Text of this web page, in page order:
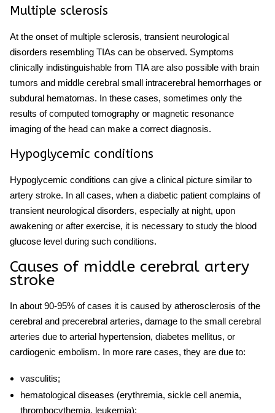
Multiple sclerosis
At the onset of multiple sclerosis, transient neurological
disorders resembling TIAs can be observed. Symptoms
clinically indistinguishable from TIA are also possible with brain
tumors and middle cerebral small intracerebral hemorrhages or
subdural hematomas. In these cases, sometimes only the
results of computed tomography or magnetic resonance
imaging of the head can make a correct diagnosis.
Hypoglycemic conditions
Hypoglycemic conditions can give a clinical picture similar to
artery stroke. In all cases, when a diabetic patient complains of
transient neurological disorders, especially at night, upon
awakening or after exercise, it is necessary to study the blood
glucose level during such conditions.
Causes of middle cerebral artery
stroke
In about 90-95% of cases it is caused by atherosclerosis of the
cerebral and precerebral arteries, damage to the small cerebral
arteries due to arterial hypertension, diabetes mellitus, or
cardiogenic embolism. In more rare cases, they are due to:
vasculitis;
hematologicaldiseases (erythremia, sickle cell anemia,
thrombocythemia, leukemia);